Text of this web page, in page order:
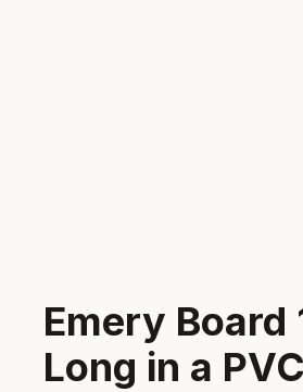
Emery Board
Long in a